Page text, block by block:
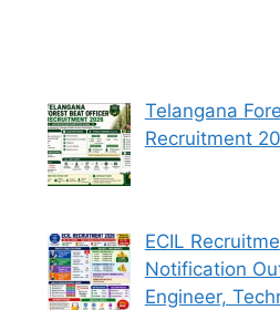
Telangana
Recruitment
ECIL
Notification
Engineer,